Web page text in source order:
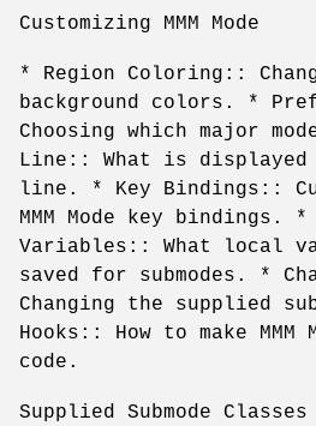
Customizing MMM Mode
* Region Coloring::
background colors. *
Choosing which major
Line:: What is displayed
line. * Key Bindings::
MMM Mode key bindings.
Variables:: What local
saved for submodes. *
Changing the supplied
Hooks:: How to make MMM
code.
Supplied Submode Classes